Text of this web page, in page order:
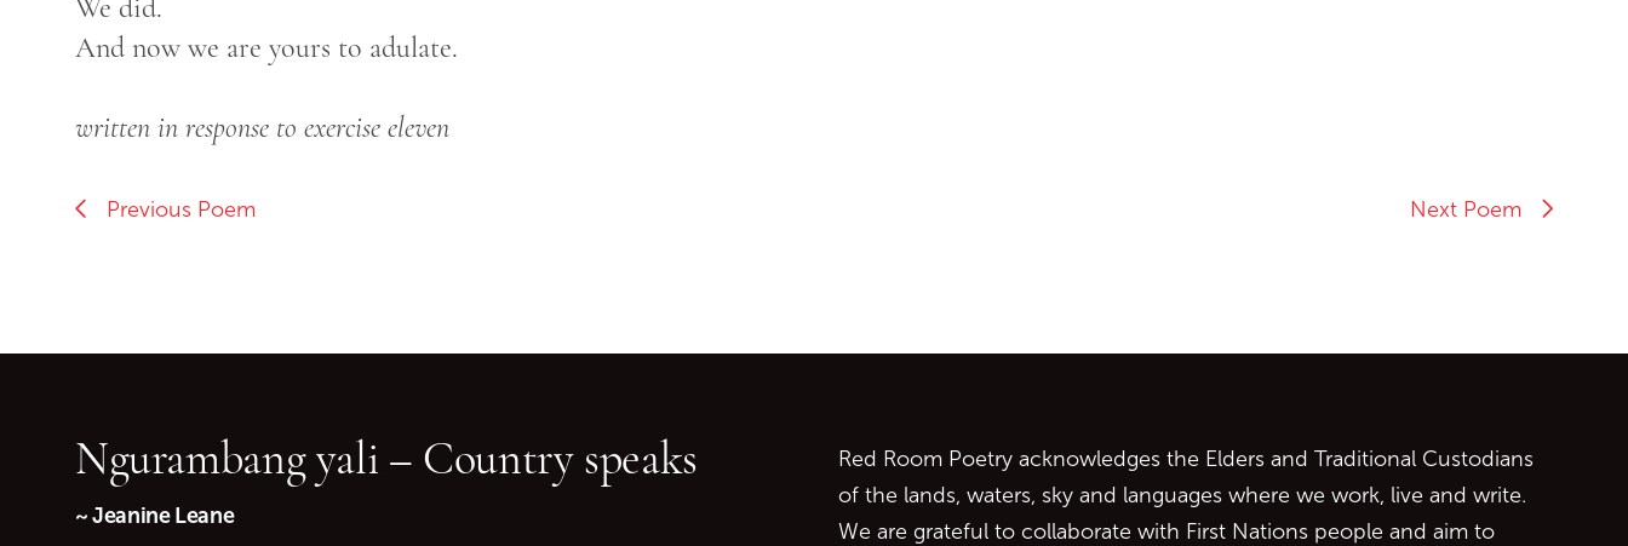
We did.
And now we are yours to adulate.
written in response to exercise eleven
Previous Poem Next Poem
Red Room Poetry acknowledges the Elders and Traditional Custodians
of the lands, waters, sky and languages where we work, live and write.
We are grateful to collaborate with First Nations people and aim to
Ngurambang yali – Country speaks
~ Jeanine Leane